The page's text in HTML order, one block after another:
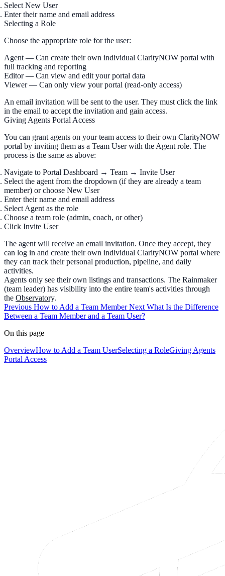
Select New User
Enter theirname and email address
Selecting a Role
Choose the appropriate role for the user:
Agent — Can create their own individual ClarityNOW portal with
full tracking and reporting
Editor— Can view and edit your portal data
Viewer— Can only view your portal (read-only access)
An email invitation will be sent to the user. They must click the link
in the email to accept the invitation and gain access.
Giving Agents Portal Access
You can grant agents on your team access to their own ClarityNOW
portal by inviting them as a Team User with the Agent role. The
process is the same as above:
Navigate to Portal Dashboard → Team → Invite User
Select the agent from the dropdown (if they are already a team
member) or choose New User
Enter their name and email address
Select Agent as the role
Choose a team role (admin, coach, or other)
Click Invite User
The agent will receive an email invitation. Once they accept, they
can log in and create their own individual ClarityNOW portal where
they can track their personal production, pipeline, and daily
activities.
Agents only see their own listings and transactions. The Rainmaker
(team leader) has visibility into the entire team's activities through
the Observatory.
Previous How to Add a Team MemberNext What Is the Difference
Between a Team Member and a Team User?
On this page
OverviewHow to Add a Team UserSelecting a RoleGiving Agents
Portal Access